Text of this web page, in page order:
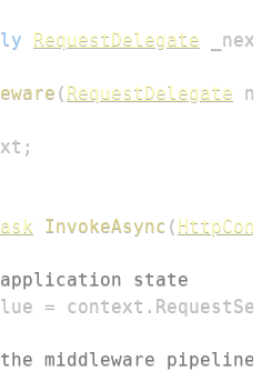
RequestDelegate
( RequestDelegate
;
InvokeAsync (
state
= context .
middleware pipeline